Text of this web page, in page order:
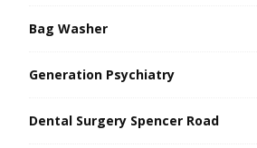
Bag Washer
Generation Psychiatry
Dental Surgery Spencer Road